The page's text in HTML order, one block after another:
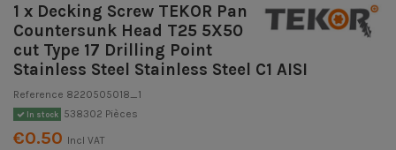
1 x Decking Screw TEKOR Pan
Countersunk Head T25 5X50
cut Type 17 Drilling Point
Stainless Steel Stainless Steel C1 AISI
Reference 8220505018_1
In stock 538302 Pièces
€0.50 Incl VAT